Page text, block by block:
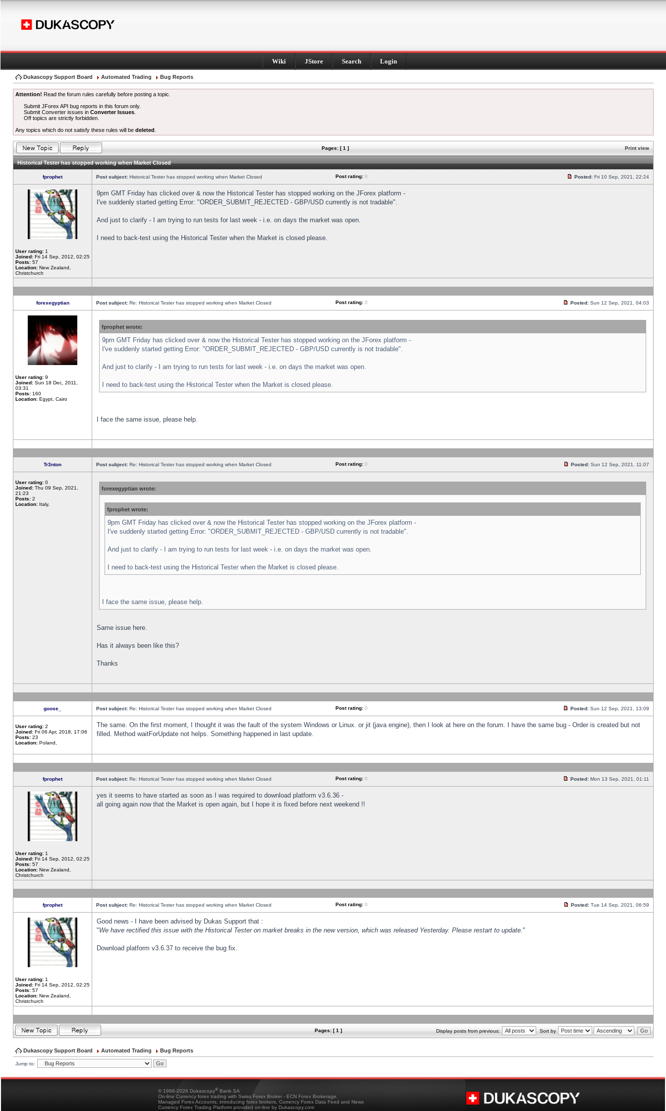
Wiki JStore Search Login
Dukascopy Support Board Automated Trading Bug Reports
Attention! Read the forum rules carefully before posting a topic.
Submit JForex API bug reports in this forum only.
Submit Converter issues inConverter Issues
Off topics are strictly forbidden.
Any topics which do not satisfy these rules will be deleted
Pages: [ 1 ] Print view
Historical Tester has stopped working when Market Closed
fprophet Post subject: Historical Tester has stopped working when Market Closed Post rating: 0 Posted: Fri 10 Sep, 2021, 22:24
User rating: 1
Joined: Fri 14 Sep, 2012, 02:25
Posts: 57
Location: New Zealand,
Christchurch
9pm GMT Friday has clicked over & now the Historical Tester has stopped working on the JForex platform -
I've suddenly started getting Error: "ORDER_SUBMIT_REJECTED - GBP/USD currently is not tradable".
And just to clarify - I am trying to run tests for last week - i.e. on days the market was open.
I need to back-test using the Historical Tester when the Market is closed please.
forexegyptian Post subject: Re: Historical Tester has stopped working when Market Closed Post rating: 0 Posted: Sun 12 Sep, 2021, 04:03
User rating: 9
Joined: Sun 18 Dec, 2011,
03:31
Posts: 160
Location: Egypt, Cairo
fprophet wrote:
9pm GMT Friday has clicked over & now the Historical Tester has stopped working on the JForex platform -
I've suddenly started getting Error: "ORDER_SUBMIT_REJECTED - GBP/USD currently is not tradable".
And just to clarify - I am trying to run tests for last week - i.e. on days the market was open.
I need to back-test using the Historical Tester when the Market is closed please.
I face the same issue, please help.
Tr3nton Post subject: Re: Historical Tester has stopped working when Market Closed Post rating: 0 Posted: Sun 12 Sep, 2021, 11:07
User rating: 0
Joined: Thu 09 Sep, 2021,
21:23
Posts: 2
Location: Italy,
forexegyptian wrote:
fprophet wrote:
9pm GMT Friday has clicked over & now the Historical Tester has stopped working on the JForex platform -
I've suddenly started getting Error: "ORDER_SUBMIT_REJECTED - GBP/USD currently is not tradable".
And just to clarify - I am trying to run tests for last week - i.e. on days the market was open.
I need to back-test using the Historical Tester when the Market is closed please.
I face the same issue, please help.
Same issue here.
Has it always been like this?
Thanks
goose_ Post subject: Re: Historical Tester has stopped working when Market Closed Post rating: 0 Posted: Sun 12 Sep, 2021, 13:09
User rating: 2
Joined: Fri 06 Apr, 2018, 17:06
Posts: 23
Location: Poland,
The same. On the first moment, I thought it was the fault of the system Windows or Linux. or jit (java engine), then I look at here on the forum. I have the same bug - Order is created but not
filled. Method waitForUpdate not helps. Something happened in last update.
fprophet Post subject: Re: Historical Tester has stopped working when Market Closed Post rating: 0 Posted: Mon 13 Sep, 2021, 01:11
User rating: 1
Joined: Fri 14 Sep, 2012, 02:25
Posts: 57
Location: New Zealand,
Christchurch
yes it seems to have started as soon as I was required to download platform v3.6.36 -
all going again now that the Market is open again, but I hope it is fixed before next weekend !!
fprophet Post subject: Re: Historical Tester has stopped working when Market Closed Post rating: 0 Posted: Tue 14 Sep, 2021, 06:59
User rating: 1
Joined: Fri 14 Sep, 2012, 02:25
Posts: 57
Location: New Zealand,
Christchurch
Good news - I have been advised by Dukas Support that :
"We have rectified this issue with the Historical Tester on market breaks in the new version, which was released Yesterday. Please restart to update."
Download platform v3.6.37 to receive the bug fix.
Pages: [ 1 ] Display posts from previous: Sort by
Dukascopy Support Board Automated Trading Bug Reports
Jump to:
© 1998-2026 Dukascopy® Bank SA
On-line Currency forex trading with Swiss Forex Broker - ECN Forex Brokerage,
Managed Forex Accounts, introducing forex brokers, Currency Forex Data Feed and News
Currency Forex Trading Platform provided on-line by Dukascopy.com